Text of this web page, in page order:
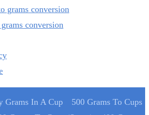
grams conversion
conversion
Grams In A Cup
500 Grams To Cups